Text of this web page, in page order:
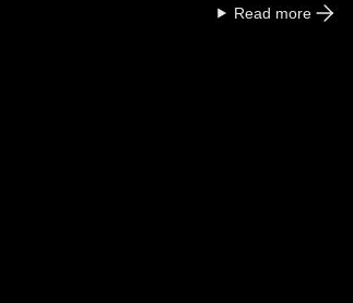
Read more